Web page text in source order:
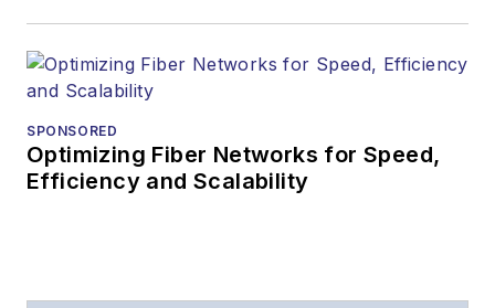
SPONSORED
Optimizing Fiber Networks for Speed,
Efficiency and Scalability